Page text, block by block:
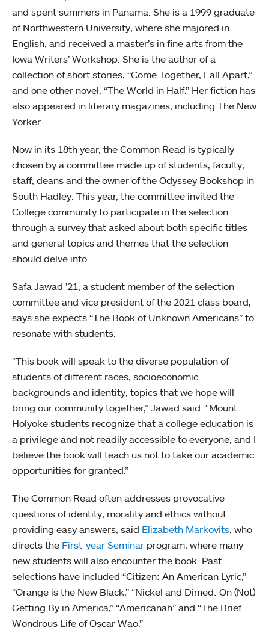
and spent summers in Panama. She is a 1999 graduate
of Northwestern University, where she majored in
English, and received a master’s in fine arts from the
Iowa Writers’ Workshop. She is the author of a
collection of short stories, “Come Together, Fall Apart,”
and one other novel, “The World in Half.” Her fiction has
also appeared in literary magazines, including The New
Yorker.
Now in its 18th year, the Common Read is typically
chosen by a committee made up of students, faculty,
staff, deans and the owner of the Odyssey Bookshop in
South Hadley. This year, the committee invited the
College community to participate in the selection
through a survey that asked about both specific titles
and general topics and themes that the selection
should delve into.
Safa Jawad ’21, a student member of the selection
committee and vice president of the 2021 class board,
says she expects “The Book of Unknown Americans” to
resonate with students.
“This book will speak to the diverse population of
students of different races, socioeconomic
backgrounds and identity, topics that we hope will
bring our community together,” Jawad said. “Mount
Holyoke students recognize that a college education is
a privilege and not readily accessible to everyone, and I
believe the book will teach us not to take our academic
opportunities for granted.”
The Common Read often addresses provocative
questions of identity, morality and ethics without
providing easy answers, said Elizabeth Markovits, who
directs the First-year Seminar program, where many
new students will also encounter the book. Past
selections have included “Citizen: An American Lyric,”
“Orange is the New Black,” “Nickel and Dimed: On (Not)
Getting By in America,” “Americanah” and “The Brief
Wondrous Life of Oscar Wao.”